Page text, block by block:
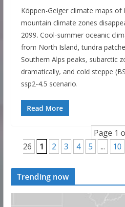
Köppen-Geiger climate maps of
mountain climate zones
2099. Cool-summer oceanic
from North Island, tundra
Southern Alps peaks, subarctic
dramatically, and cold steppe
ssp2-4.5 scenario.
Read More
Page 1
26
1 2 3 4 5 ... 10
Trending now